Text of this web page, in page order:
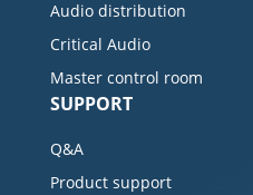
Audio distribution
Critical Audio
Master control room
SUPPORT
Q&A
Product support